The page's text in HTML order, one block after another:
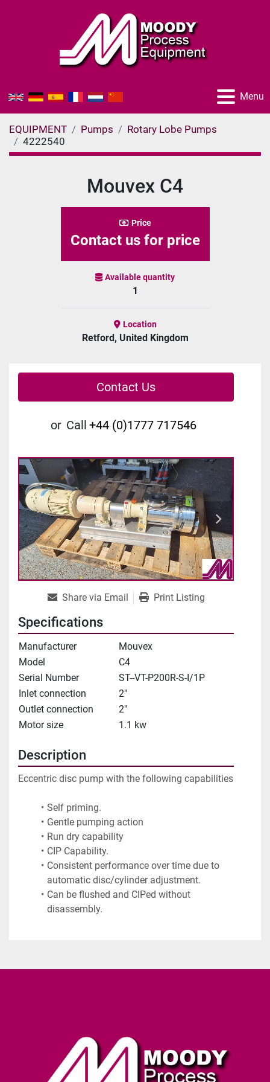
Menu
EQUIPMENT Pumps
Rotary Lobe Pumps
4222540
Mouvex C4
Price
Contact us for price
Available quantity
1
Location
Retford, United Kingdom
Contact Us
or Call +44 (0)1777 717546
Share via Email Print Listing
Specifications
Manufacturer
Mouvex
Model
C4
Serial Number
ST--VT-P200R-S-I/1P
Inlet connection
2"
Outlet connection
2"
Motor size
1.1 kw
Description
Eccentric disc pump with the following capabilities
Self priming.
Gentle pumping action
Run dry capability
CIP Capability.
Consistent performance over time due to
automatic disc/cylinder adjustment.
Can be flushed and CIPed without
disassembly.